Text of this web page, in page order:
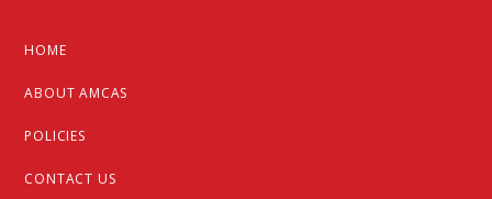
Footer
HOME
ABOUT AMCAS
POLICIES
CONTACT US